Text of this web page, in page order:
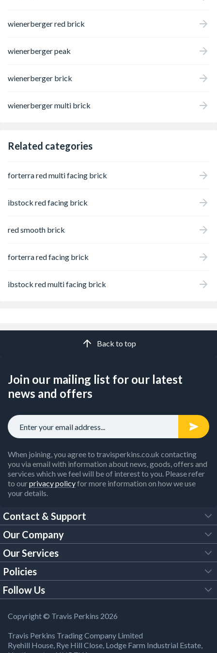
wienerberger red brick
wienerberger peak
wienerberger brick
wienerberger multi brick
Related categories
forterra red multi facing brick
ibstock red facing brick
red smooth brick
forterra red facing brick
ibstock red multi facing brick
Back to top
Join our mailing list for our latest
news and offers
When joining, you agree to travisperkins.co.uk contacting
you via email with information about news, goods, offers and
services which we feel will be of interest to you. Please refer
to ourprivacy policyfor more information on how we use
your details.
Contact & Support
FAQs
Customer Services
Our Brochures
Building Regulations
Product Recall Notice
Our Company
About Us
Trade Account
TP Careers
Our Services
Tool Hire
Policies
Legal Policies
Modern Slavery Act
WEEE Directive
Follow Us
YouTube
Facebook
Copyright © Travis Perkins 2026
Travis Perkins Trading Company Limited
Ryehill House, Rye Hill Close, Lodge Farm Industrial Estate,